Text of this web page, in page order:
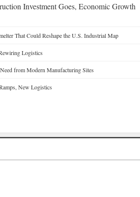
Investment Goes, Economic Growth
That Could Reshape the U.S. Industrial Map
Logistics
from Modern Manufacturing Sites
New Logistics